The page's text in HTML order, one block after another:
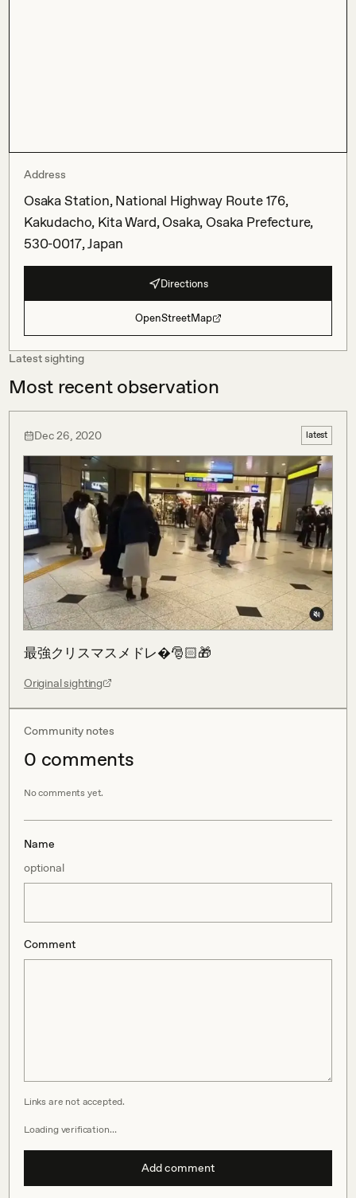
Address
Osaka Station, National Highway Route 176,
Kakudacho, Kita Ward, Osaka, Osaka Prefecture,
530-0017, Japan
Directions
OpenStreetMap
Latest sighting
Most recent observation
Dec 26, 2020 latest
最強クリスマスメドレ�🎅🏻🎁
Original sighting
Community notes
0 comments
No comments yet.
Name
optional
Comment
Links are not accepted.
Loading verification…
Add comment